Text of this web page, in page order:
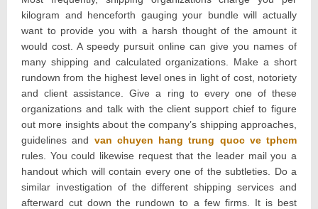
kilogram and henceforth gauging your bundle will actually
want to provide you with a harsh thought of the amount it
would cost. A speedy pursuit online can give you names of
many shipping and calculated organizations. Make a short
rundown from the highest level ones in light of cost, notoriety
and client assistance. Give a ring to every one of these
organizations and talk with the client support chief to figure
out more insights about the company’s shipping approaches,
guidelines and van chuyen hang trung quoc ve tphcm
rules. You could likewise request that the leader mail you a
handout which will contain every one of the subtleties. Do a
similar investigation of the different shipping services and
afterward cut down the rundown to a few firms. It is best